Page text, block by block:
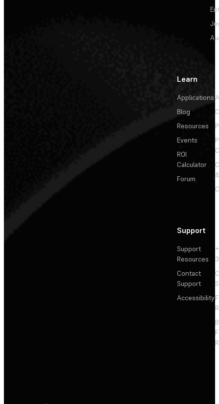
Learn
Applications
Blog
Resources
Events
ROI
Calculator
Forum
Support
Support
Resources
Contact
Support
Accessibility